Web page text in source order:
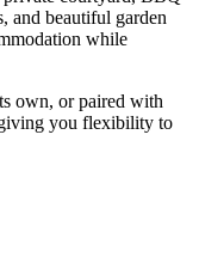
and beautiful garden
while
own, or paired with
giving you flexibility to